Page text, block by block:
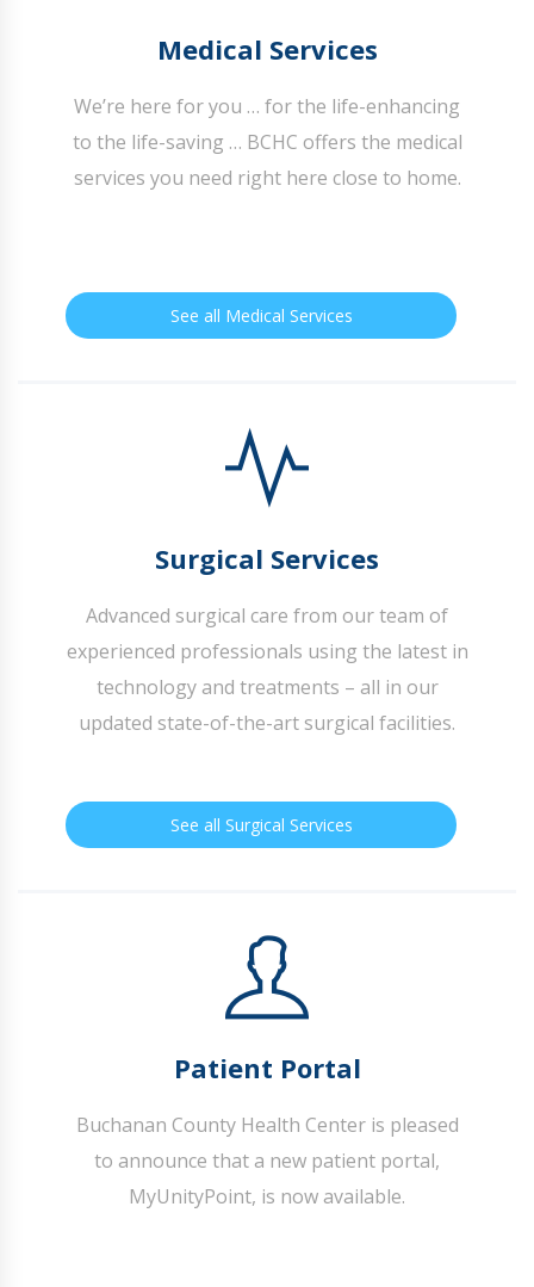
Medical Services
We’re here for you … for the life-enhancing
to the life-saving … BCHC offers the medical
services you need right here close to home.
See all Medical Services
Surgical Services
Advanced surgical care from our team of
experienced professionals using the latest in
technology and treatments – all in our
updated state-of-the-art surgical facilities.
See all Surgical Services
Patient Portal
Buchanan County Health Center is pleased
to announce that a new patient portal,
MyUnityPoint, is now available.